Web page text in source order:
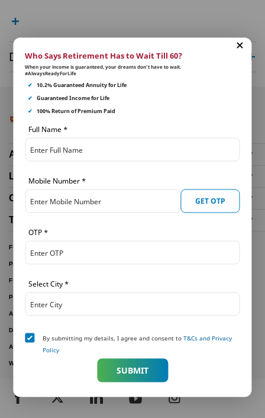
Who Says Retirement Has to Wait Till 60?
When your income is guaranteed, your dreams don’t have to wait.
#AlwaysReadyForLife
✔
10.2% Guaranteed Annuity for Life
✔
Guaranteed Income for Life
✔
100% Return of Premium Paid
Full Name *
Mobile Number *
GET OTP
Select City *
OTP *
By submitting my details, I agree and consent toT&Cs and Privacy
Policy
SUBMIT
Disclaimer
About Us
Life Insurance Plans
Our Distributors
Tools and Calculators
FUND PERFORMANCE
PARTNER WITH US
FILE A CLAIM
PAY ONLINE
ARTICLES
DOWNLOAD FORMS
ACTIVE PLANS
WITHDRAWN PLANS